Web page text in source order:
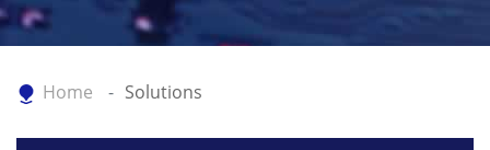
Home Solutions